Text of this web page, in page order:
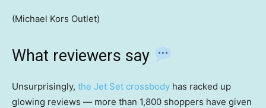
(Michael Kors Outlet)
What reviewers say
Unsurprisingly, the Jet Set crossbody has racked up
glowing reviews — more than 1,800 shoppers have given